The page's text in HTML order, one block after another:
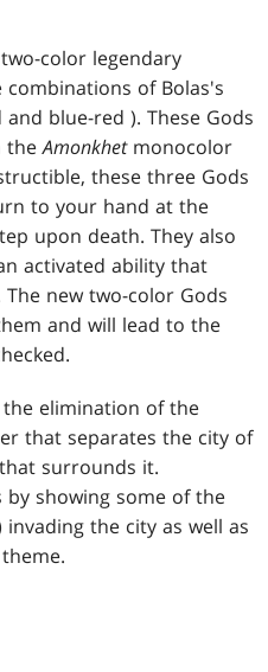
color legendary
of Bolas's
blue-red ). These Gods
theAmonkhetmonocolor
these three Gods
to your hand at the
upon death. They also
activated ability that
new two-color Gods
and will lead to the
elimination of the
that separates the city of
surrounds it.
by showing some of the
the city as well as